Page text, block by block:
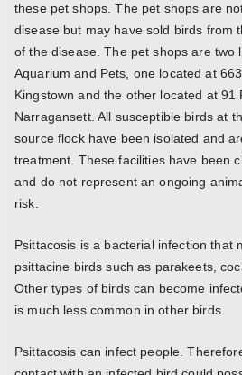
these pet shops. The pet shops are
disease but may have sold birds from
of the disease. The pet shops are two
Aquarium and Pets, one located at
Kingstown and the other located at 91
Narragansett. All susceptible birds at
source flock have been isolated and
treatment. These facilities have been
and do not represent an ongoing
risk.
Psittacosis is a bacterial infection that
psittacine birds such as parakeets,
Other types of birds can become
is much less common in other birds.
Psittacosis can infect people.